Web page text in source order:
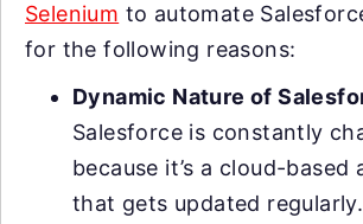
Selenium to automate
for the following reasons:
Dynamic Nature of
Salesforce is constantly
because it’s a cloud-based
that gets updated